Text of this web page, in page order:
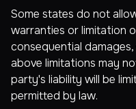
Some states do not
warranties or limitation
consequential
above limitations may
party's liability will be
permitted by law.